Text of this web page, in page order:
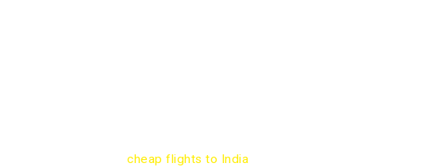
search engine to bookcheap flights to India